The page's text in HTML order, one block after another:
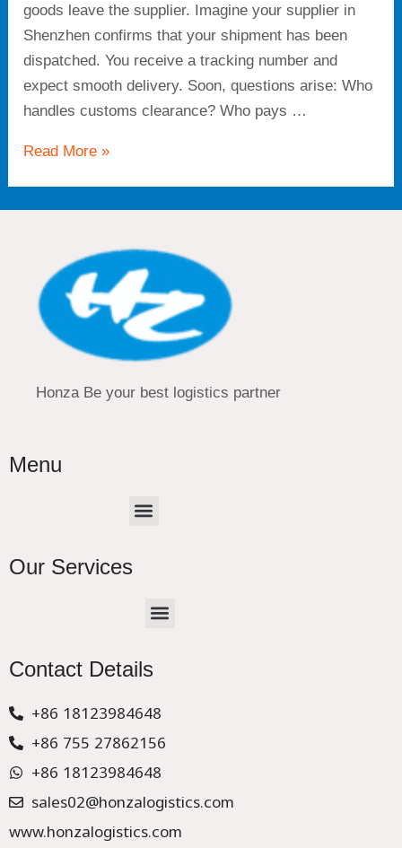
goods leave the supplier. Imagine your supplier in
Shenzhen confirms that your shipment has been
dispatched. You receive a tracking number and
expect smooth delivery. Soon, questions arise: Who
handles customs clearance? Who pays …
Read More »
Honza Be your best logistics partner
Menu
Menu
Our Services
Menu
Contact Details
+86 18123984648
+86 755 27862156
+86 18123984648
sales02@honzalogistics.com
www.honzalogistics.com